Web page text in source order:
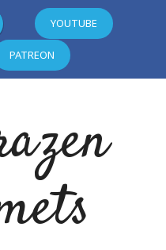
YOUTUBE
PATREON